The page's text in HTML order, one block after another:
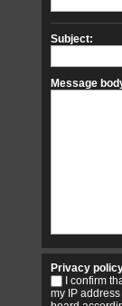
Subject:
Message
Privacy
I confirm
my IP